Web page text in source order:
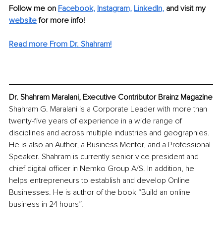
Follow me on Facebook, Instagram, LinkedIn, and visit my
website for more info!
Read more From Dr. Shahram!
Dr. Shahram Maralani, Executive Contributor Brainz Magazine
Shahram G. Maralani is a Corporate Leader with more than
twenty-five years of experience in a wide range of
disciplines and across multiple industries and geographies.
He is also an Author, a Business Mentor, and a Professional
Speaker. Shahram is currently senior vice president and
chief digital officer in Nemko Group A/S. In addition, he
helps entrepreneurs to establish and develop Online
Businesses. He is author of the book “Build an online
business in 24 hours”.